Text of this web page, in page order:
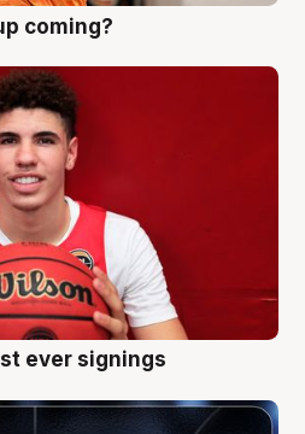
coming?
ever signings